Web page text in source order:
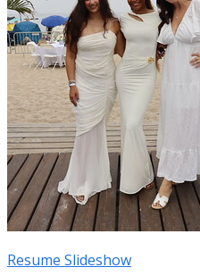
Resume Slideshow